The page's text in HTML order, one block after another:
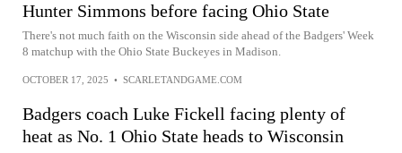
Hunter Simmons before facing Ohio State
There's not much faith on the Wisconsin side ahead of the Badgers' Week
8 matchup with the Ohio State Buckeyes in Madison.
OCTOBER 17, 2025 • SCARLETANDGAME.COM
Badgers coach Luke Fickell facing plenty of
heat as No. 1 Ohio State heads to Wisconsin